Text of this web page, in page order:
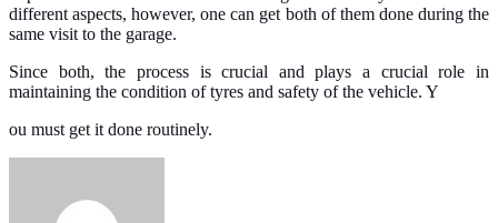
different aspects, however, one can get both of them done during the
same visit to the garage.
Since both, the process is crucial and plays a crucial role in
maintaining the condition of tyres and safety of the vehicle. Y
ou must get it done routinely.